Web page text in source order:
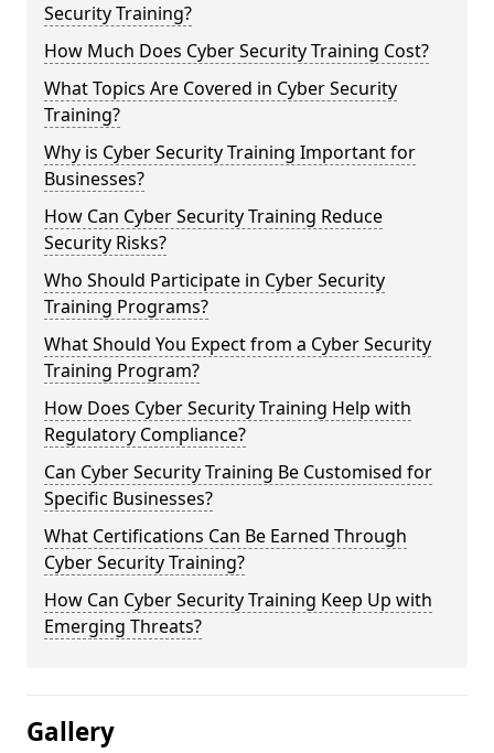
Security Training?
How Much Does Cyber Security Training Cost?
What Topics Are Covered in Cyber Security
Training?
Why is Cyber Security Training Important for
Businesses?
How Can Cyber Security Training Reduce
Security Risks?
Who Should Participate in Cyber Security
Training Programs?
What Should You Expect from a Cyber Security
Training Program?
How Does Cyber Security Training Help with
Regulatory Compliance?
Can Cyber Security Training Be Customised for
Specific Businesses?
What Certifications Can Be Earned Through
Cyber Security Training?
How Can Cyber Security Training Keep Up with
Emerging Threats?
Gallery